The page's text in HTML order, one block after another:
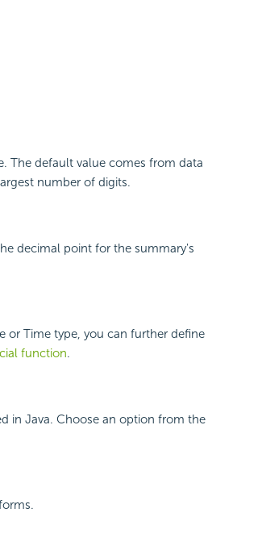
The default value comes from data
number of digits.
decimal point for the summary's
or Time type, you can further define
function.
in Java. Choose an option from the